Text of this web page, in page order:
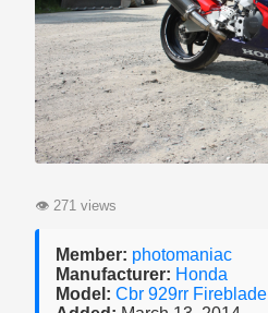
👁 271 views
Member: photomaniac
Manufacturer: Honda
Model: Cbr 929rr Fireblade